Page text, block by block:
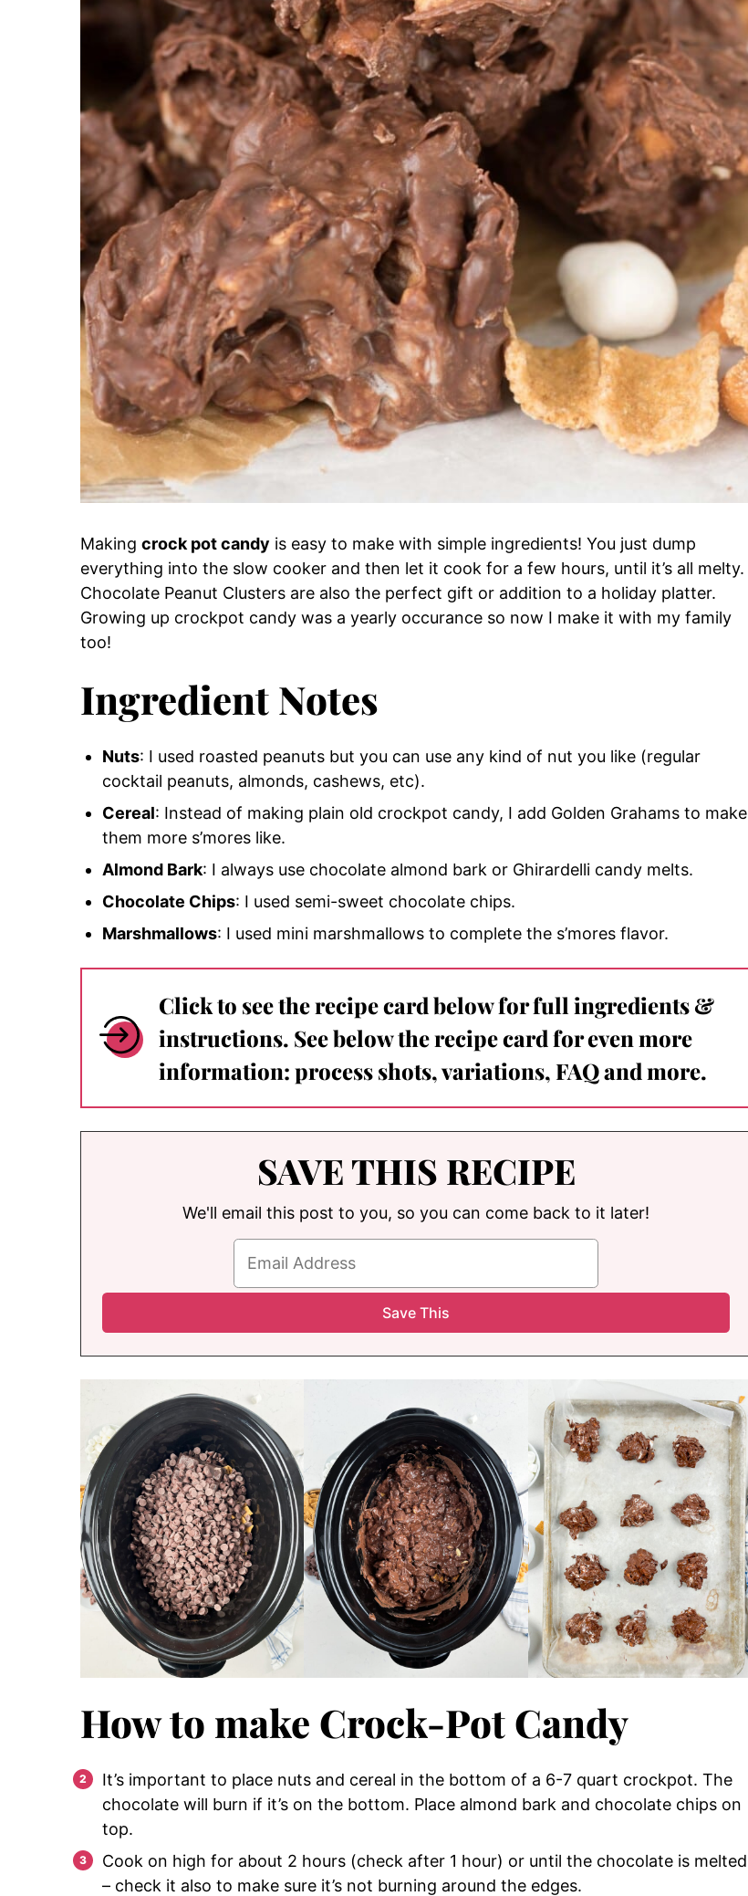
Making crock pot candy is easy to make with simple ingredients! You just dump
everything into the slow cooker and then let it cook for a few hours, until it’s all melty.
Chocolate Peanut Clusters are also the perfect gift or addition to a holiday platter.
Growing up crockpot candy was a yearly occurance so now I make it with my family
too!
Ingredient Notes
Nuts: I used roasted peanuts but you can use any kind of nut you like (regular
cocktail peanuts, almonds, cashews, etc).
Cereal: Instead of making plain old crockpot candy, I add Golden Grahams to make
them more s’mores like.
Almond Bark: I always use chocolate almond bark or Ghirardelli candy melts.
Chocolate Chips: I used semi-sweet chocolate chips.
Marshmallows: I used mini marshmallows to complete the s’mores flavor.
Click to see the recipe card below for full ingredients &
instructions. See below the recipe card for even more
information: process shots, variations, FAQ and more.
SAVE THIS RECIPE
We'll email this post to you, so you can come back to it later!
How to make Crock-Pot Candy
It’s important to place nuts and cereal in the bottom of a 6-7 quart crockpot. The
chocolate will burn if it’s on the bottom. Place almond bark and chocolate chips on
top.
Cook on high for about 2 hours (check after 1 hour) or until the chocolate is melted
– check it also to make sure it’s not burning around the edges.